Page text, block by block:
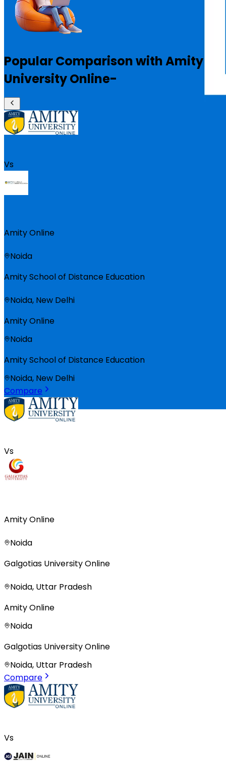
Popular Comparison with Amity
University Online-
Vs
Amity Online
Noida
Amity School of Distance Education
Noida, New Delhi
Amity Online
Noida
Amity School of Distance Education
Noida, New Delhi
Compare
Vs
Amity Online
Noida
Galgotias University Online
Noida, Uttar Pradesh
Amity Online
Noida
Galgotias University Online
Noida, Uttar Pradesh
Compare
Vs